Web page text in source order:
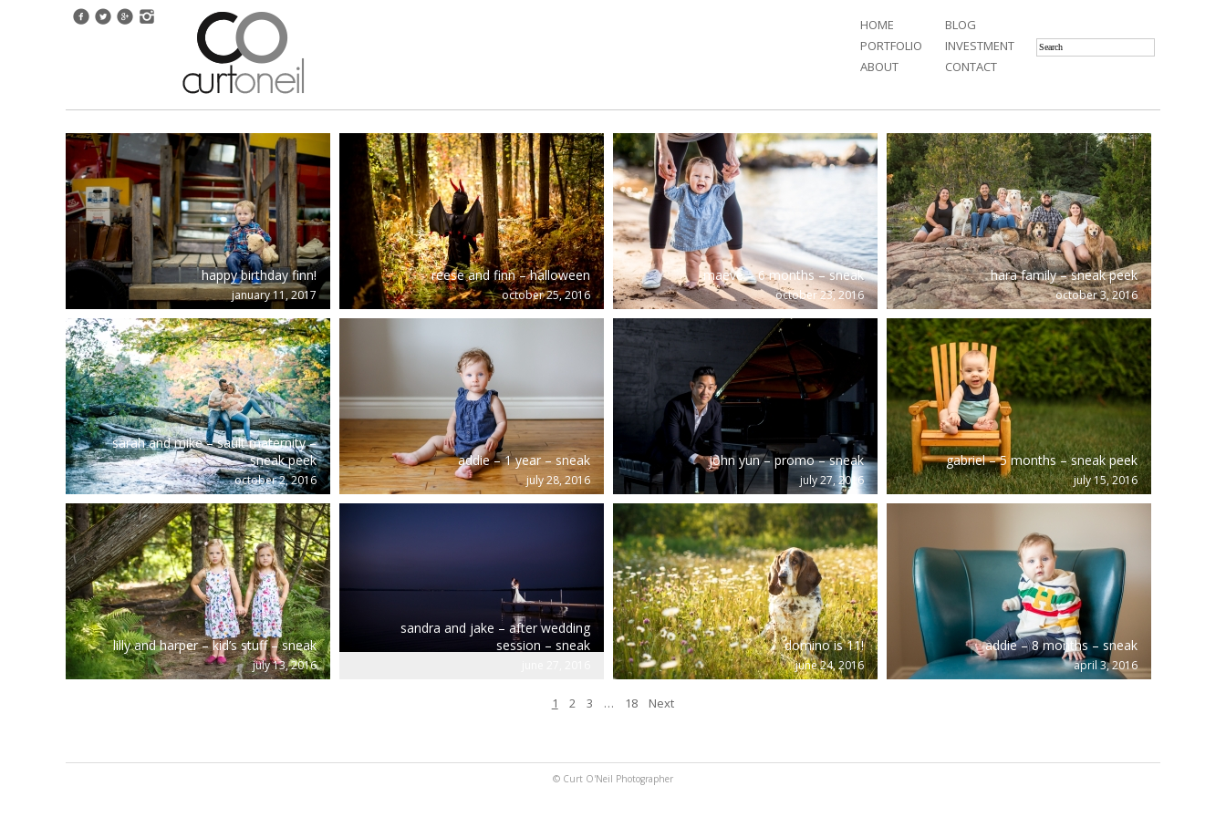
HOME
PORTFOLIO
ABOUT
BLOG
INVESTMENT
CONTACT
happy birthday finn!
january 11, 2017
reese and finn – halloween
october 25, 2016
maeve – 6 months – sneak
october 23, 2016
hara family – sneak peek
october 3, 2016
sarah and mike – sault maternity –
sneak peek
october 2, 2016
addie – 1 year – sneak
july 28, 2016
john yun – promo – sneak
july 27, 2016
gabriel – 5 months – sneak peek
july 15, 2016
lilly and harper – kid’s stuff – sneak
july 13, 2016
sandra and jake – after wedding
session – sneak
domino is 11!
june 24, 2016
addie – 8 months – sneak
april 3, 2016
1 2 3 … 18 Next
© Curt O'Neil Photographer